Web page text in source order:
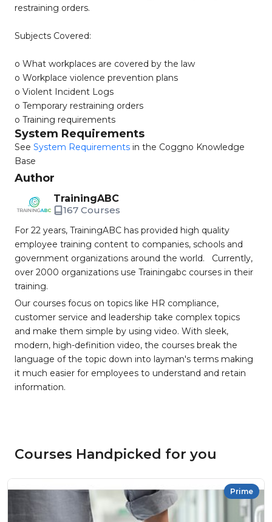
restraining orders.
Subjects Covered:
o What workplaces are covered by the law
o Workplace violence prevention plans
o Violent Incident Logs
o Temporary restraining orders
o Training requirements
System Requirements
See System Requirements in the Coggno Knowledge
Base
Author
TrainingABC
167 Courses
For 22 years, TrainingABC has provided high quality
employee training content to companies, schools and
government organizations around the world. Currently,
over 2000 organizations use Trainingabc courses in their
training.
Our courses focus on topics like HR compliance,
customer service and leadership take complex topics
and make them simple by using video. With sleek,
modern, high-definition video, the courses break the
language of the topic down into layman's terms making
it much easier for employees to understand and retain
information.
Courses Handpicked for you
Prime